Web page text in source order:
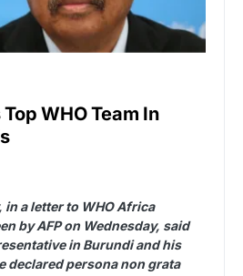
WHO Team In
a letter to WHO Africa
by AFP on Wednesday, said
in Burundi and his
declared persona non grata